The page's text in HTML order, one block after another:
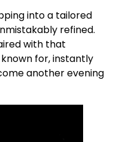
into a tailored
refined.
with that
for, instantly
another evening